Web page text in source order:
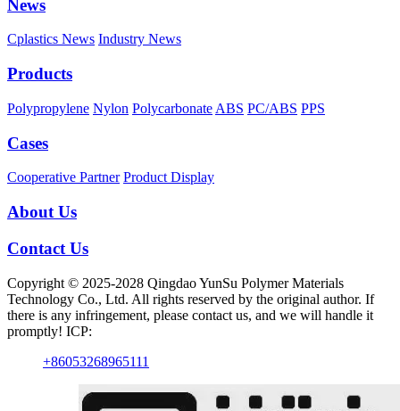
News
Cplastics News Industry News
Products
Polypropylene Nylon Polycarbonate ABS PC/ABS PPS
Cases
Cooperative Partner Product Display
About Us
Contact Us
Copyright © 2025-2028 Qingdao YunSu Polymer Materials
Technology Co., Ltd. All rights reserved by the original author. If
there is any infringement, please contact us, and we will handle it
promptly! ICP:
+86053268965111